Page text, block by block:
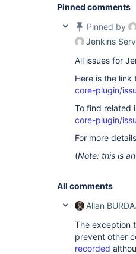
at
Pinned comments
Pinned by
Jenkins
All issues for
Here is the link
core-plugin/
To find related
core-plugin/
For more
(Note: this is
All comments
Allan
The exception
prevent other
recorded